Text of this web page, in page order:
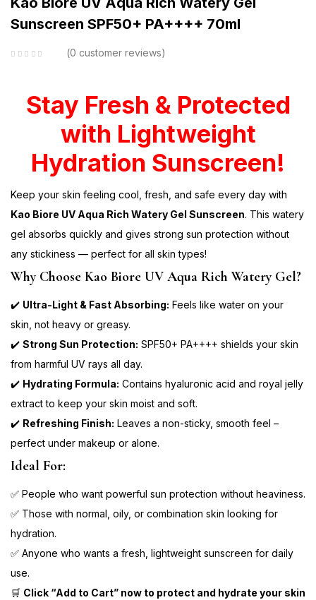
Sunscreen SPF50+ PA++++ 70ml
0 customer reviews
Stay Fresh & Protected
with Lightweight
Hydration Sunscreen!
Keep your skin feeling cool, fresh, and safe every day with
Kao Biore UV Aqua Rich Watery Gel Sunscreen. This watery
gel absorbs quickly and gives strong sun protection without
any stickiness — perfect for all skin types!
Why Choose Kao Biore UV Aqua Rich Watery Gel?
✔️ Ultra-Light & Fast Absorbing: Feels like water on your
skin, not heavy or greasy.
✔️ Strong Sun Protection: SPF50+ PA++++ shields your skin
from harmful UV rays all day.
✔️ Hydrating Formula: Contains hyaluronic acid and royal jelly
extract to keep your skin moist and soft.
✔️ Refreshing Finish: Leaves a non-sticky, smooth feel –
perfect under makeup or alone.
Ideal For:
✅ People who want powerful sun protection without heaviness.
✅ Those with normal, oily, or combination skin looking for
hydration.
✅ Anyone who wants a fresh, lightweight sunscreen for daily
use.
🛒 Click “Add to Cart” now to protect and hydrate your skin